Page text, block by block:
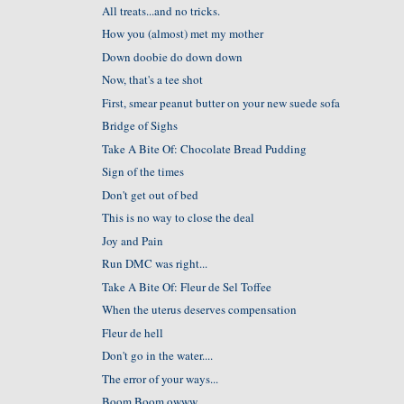
All treats...and no tricks.
How you (almost) met my mother
Down doobie do down down
Now, that's a tee shot
First, smear peanut butter on your new suede sofa
Bridge of Sighs
Take A Bite Of: Chocolate Bread Pudding
Sign of the times
Don't get out of bed
This is no way to close the deal
Joy and Pain
Run DMC was right...
Take A Bite Of: Fleur de Sel Toffee
When the uterus deserves compensation
Fleur de hell
Don't go in the water....
The error of your ways...